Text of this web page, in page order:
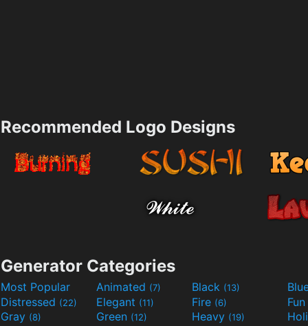
Recommended Logo Designs
Generator Categories
Most Popular Animated (7) Black (13)
Distressed (22) Elegant (11) Fire (6)
Fun
Gray (8) Green (12) Heavy (19)